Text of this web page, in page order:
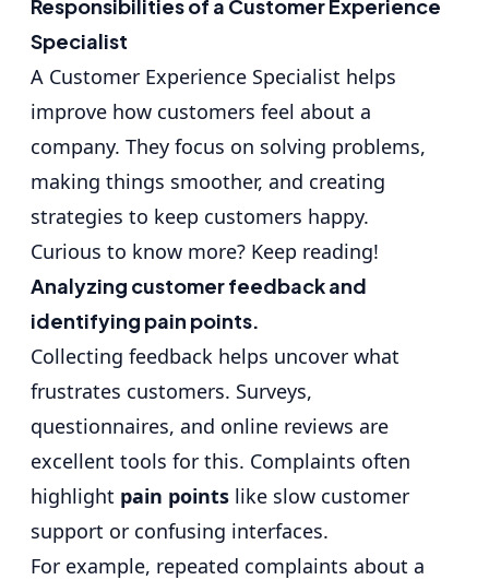
Responsibilities of a Customer Experience
Specialist
A Customer Experience Specialist helps
improve how customers feel about a
company. They focus on solving problems,
making things smoother, and creating
strategies to keep customers happy.
Curious to know more? Keep reading!
Analyzing customer feedback and
identifying pain points.
Collecting feedback helps uncover what
frustrates customers. Surveys,
questionnaires, and online reviews are
excellent tools for this. Complaints often
highlight pain points like slow customer
support or confusing interfaces.
For example, repeated complaints about a